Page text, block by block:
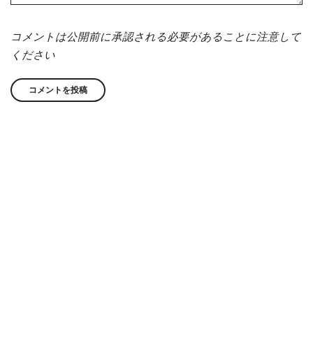
コメントは公開前に承認される必要があることに注意して
ください